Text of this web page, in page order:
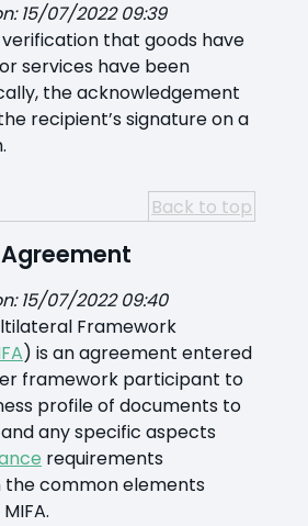
15/07/2022 09:39
that goods have
services have been
the acknowledgement
recipient’s signature on a
Back to top
15/07/2022 09:40
Framework
) is an agreement entered
framework participant to
profile of documents to
any specific aspects
requirements
common elements